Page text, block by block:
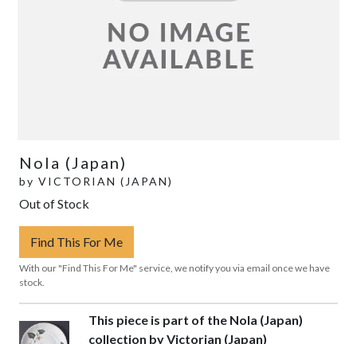
Nola (Japan)
by VICTORIAN (JAPAN)
Out of Stock
Find This For Me
With our "Find This For Me" service, we notify you via email once we have
stock.
This piece is part of the Nola (Japan)
collection by Victorian (Japan)